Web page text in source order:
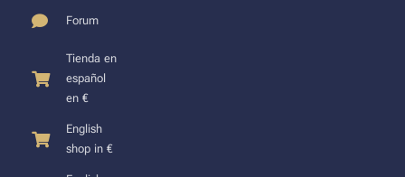
Forum
Tienda en
español
en €
English
shop in €